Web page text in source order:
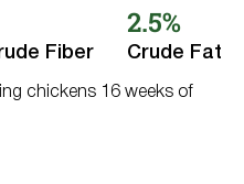
Fiber
2.5%
Crude Fat
chickens 16 weeks of